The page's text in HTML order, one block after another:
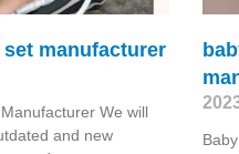
manufacturer
We will
and new